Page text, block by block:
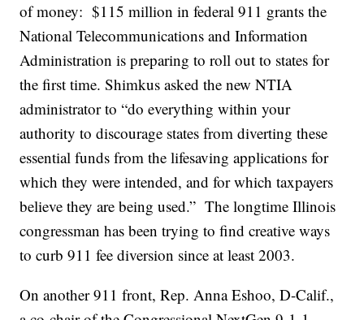
of money: $115 million in federal 911 grants the
National Telecommunications and Information
Administration is preparing to roll out to states for
the first time. Shimkus asked the new NTIA
administrator to “do everything within your
authority to discourage states from diverting these
essential funds from the lifesaving applications for
which they were intended, and for which taxpayers
believe they are being used.” The longtime Illinois
congressman has been trying to find creative ways
to curb 911 fee diversion since at least 2003.
On another 911 front, Rep. Anna Eshoo, D-Calif.,